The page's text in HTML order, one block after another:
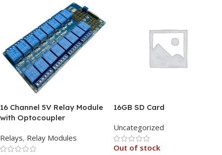
16 Channel 5V Relay Module
with Optocoupler
Relays, Relay Modules
16GB SD Card
Uncategorized
Out of stock